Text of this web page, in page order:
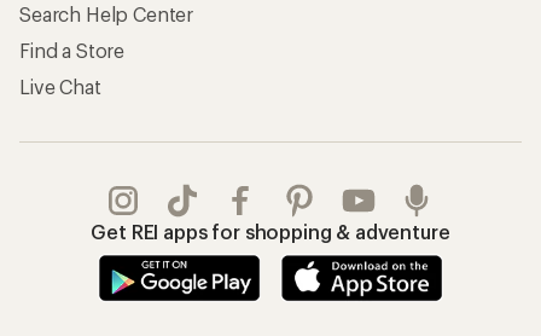
Search Help Center
Find a Store
Live Chat
Get REI apps for shopping & adventure